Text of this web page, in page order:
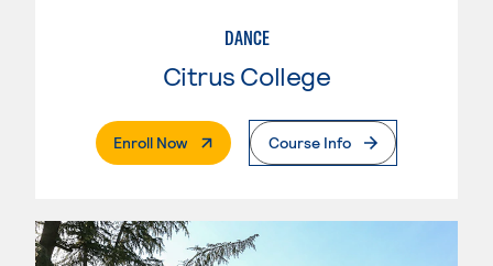
DANCE
Citrus College
Enroll Now. External PageCourse Info